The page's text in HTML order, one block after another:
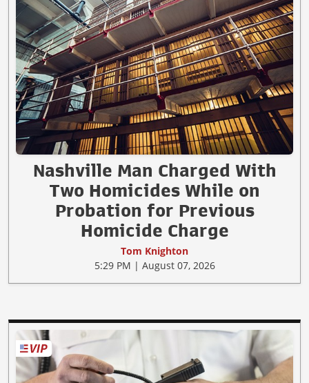
Nashville Man Charged With
Two Homicides While on
Probation for Previous
Homicide Charge
Tom Knighton
5:29 PM | August 07, 2026